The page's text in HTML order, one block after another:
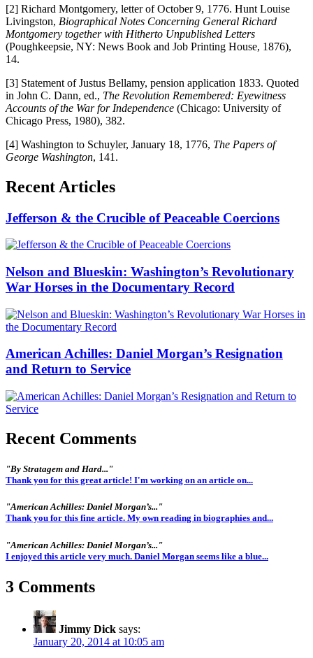
[2] Richard Montgomery, letter of October 9, 1776. Hunt Louise
Livingston, Biographical Notes Concerning General Richard
Montgomery together with Hitherto Unpublished Letters
(Poughkeepsie, NY: News Book and Job Printing House, 1876),
14.
[3] Statement of Justus Bellamy, pension application 1833. Quoted
in John C. Dann, ed., The Revolution Remembered: Eyewitness
Accounts of the War for Independence (Chicago: University of
Chicago Press, 1980), 382.
[4] Washington to Schuyler, January 18, 1776, The Papers of
George Washington, 141.
Recent Articles
Jefferson & the Crucible of Peaceable Coercions
Nelson and Blueskin: Washington’s Revolutionary
War Horses in the Documentary Record
American Achilles: Daniel Morgan’s Resignation
and Return to Service
Recent Comments
"By Stratagem and Hard..."
Thank you for this great article! I'm working on an article on...
"American Achilles: Daniel Morgan’s..."
Thank you for this fine article. My own reading in biographies and...
"American Achilles: Daniel Morgan’s..."
I enjoyed this article very much. Daniel Morgan seems like a blue...
3 Comments
Jimmy Dick says:
January 20, 2014 at 10:05 am